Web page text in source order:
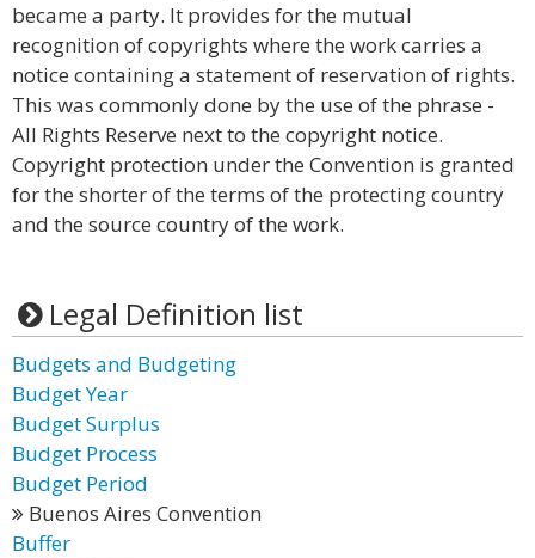
became a party. It provides for the mutual
recognition of copyrights where the work carries a
notice containing a statement of reservation of rights.
This was commonly done by the use of the phrase -
All Rights Reserve next to the copyright notice.
Copyright protection under the Convention is granted
for the shorter of the terms of the protecting country
and the source country of the work.
Legal Definition list
Budgets and Budgeting
Budget Year
Budget Surplus
Budget Process
Budget Period
Buenos Aires Convention
Buffer